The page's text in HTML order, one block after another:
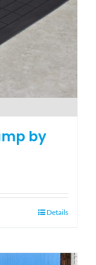
by
Details